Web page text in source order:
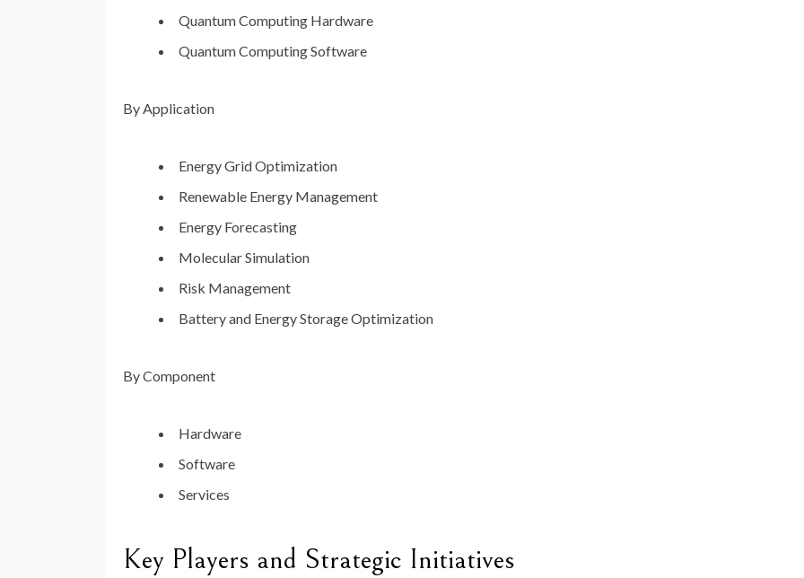
Quantum Computing Hardware
Quantum Computing Software
By Application
Energy Grid Optimization
Renewable Energy Management
Energy Forecasting
Molecular Simulation
Risk Management
Battery and Energy Storage Optimization
By Component
Hardware
Software
Services
Key Players and Strategic Initiatives